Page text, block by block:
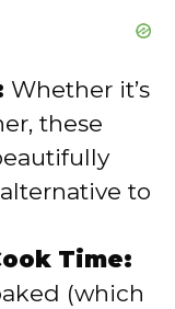
Whether it’s
these
to
Time:
(which